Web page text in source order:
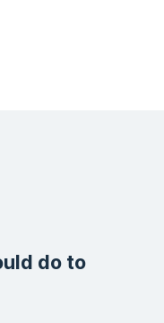
do to